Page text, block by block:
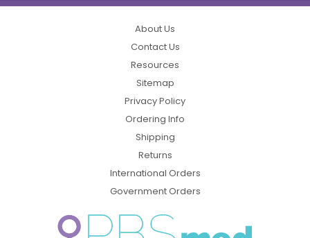
About Us
Contact Us
Resources
Sitemap
Privacy Policy
Ordering Info
Shipping
Returns
International Orders
Government Orders